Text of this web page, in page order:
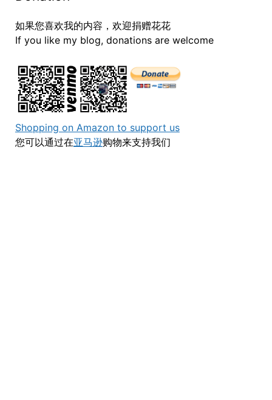
如果您喜欢我的内容，欢迎捐赠花花
If you like my blog, donations are welcome
Shopping on Amazon to support us
您可以通过在亚马逊购物来支持我们